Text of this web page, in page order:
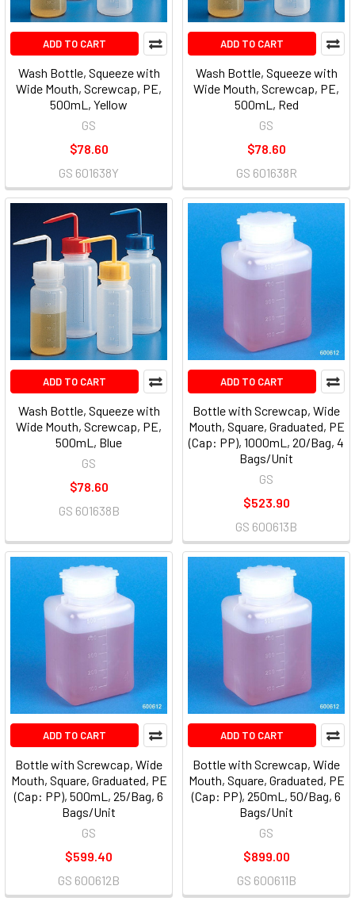
ADD TO CART
Wash Bottle, Squeeze with
Wide Mouth, Screwcap, PE,
500mL, Yellow
GS
$78.60
GS 601638Y
ADD TO CART
Wash Bottle, Squeeze with
Wide Mouth, Screwcap, PE,
500mL, Red
GS
$78.60
GS 601638R
ADD TO CART
Wash Bottle, Squeeze with
Wide Mouth, Screwcap, PE,
500mL, Blue
GS
$78.60
GS 601638B
ADD TO CART
Bottle with Screwcap, Wide
Mouth, Square, Graduated, PE
(Cap: PP), 1000mL, 20/Bag, 4
Bags/Unit
GS
$523.90
GS 600613B
ADD TO CART
Bottle with Screwcap, Wide
Mouth, Square, Graduated, PE
(Cap: PP), 500mL, 25/Bag, 6
Bags/Unit
GS
$599.40
GS 600612B
ADD TO CART
Bottle with Screwcap, Wide
Mouth, Square, Graduated, PE
(Cap: PP), 250mL, 50/Bag, 6
Bags/Unit
GS
$899.00
GS 600611B